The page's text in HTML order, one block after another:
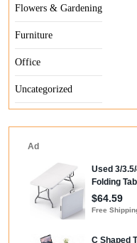
Flowers & Gardening
Furniture
Office
Uncategorized